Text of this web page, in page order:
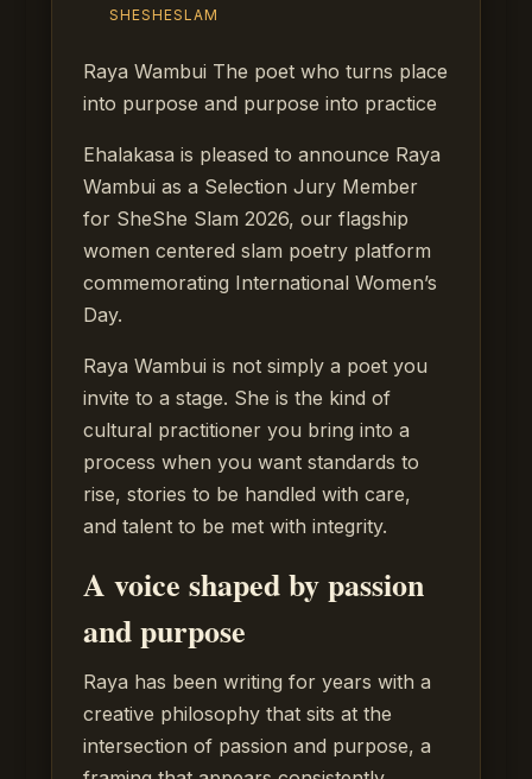
SHESHESLAM
Raya Wambui The poet who turns place
into purpose and purpose into practice
Ehalakasa is pleased to announce Raya
Wambui as a Selection Jury Member
for SheShe Slam 2026, our flagship
women centered slam poetry platform
commemorating International Women’s
Day.
Raya Wambui is not simply a poet you
invite to a stage. She is the kind of
cultural practitioner you bring into a
process when you want standards to
rise, stories to be handled with care,
and talent to be met with integrity.
A voice shaped by passion
and purpose
Raya has been writing for years with a
creative philosophy that sits at the
intersection of passion and purpose, a